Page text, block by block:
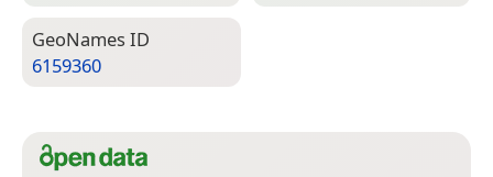
Geo­Names ID
6159360